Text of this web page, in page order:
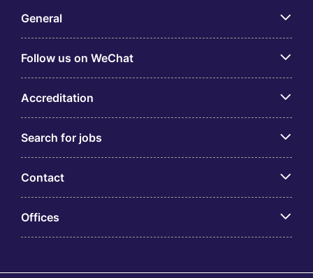
General
Follow us on WeChat
Accreditation
Search for jobs
Contact
Offices